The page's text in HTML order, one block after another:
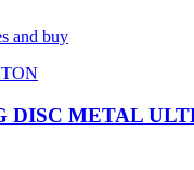
and buy
DISC METAL